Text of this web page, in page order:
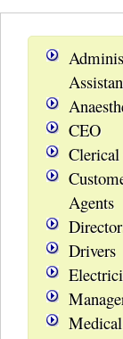
CEO
Agents
Drivers